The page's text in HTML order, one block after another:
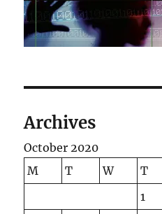
Archives
October 2020
M
T W T
1